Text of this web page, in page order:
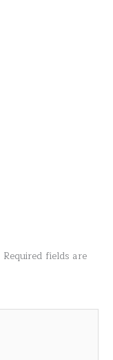
Required fields are